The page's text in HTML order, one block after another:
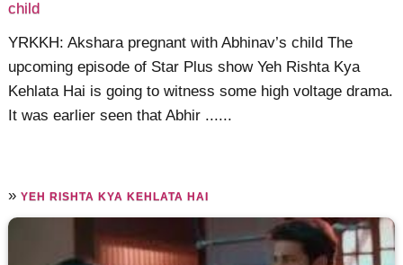
child
YRKKH: Akshara pregnant with Abhinav’s child The
upcoming episode of Star Plus show Yeh Rishta Kya
Kehlata Hai is going to witness some high voltage drama.
It was earlier seen that Abhir ......
»YEH RISHTA KYA KEHLATA HAI